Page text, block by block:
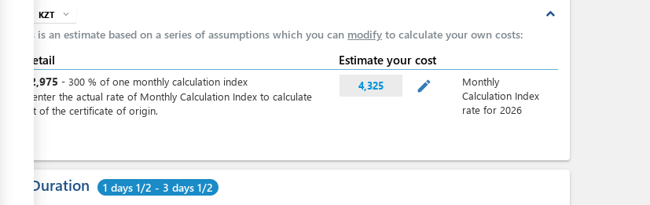
expand_less
KZT expand_more
This is an estimate based on a series of assumptions which you can modify to calculate your own costs:
Cost detail Estimate your cost
12,975 - 300 % of one monthly calculation index
Please enter the actual rate of Monthly Calculation Index to calculate
the cost of the certificate of origin.
4,325 mode_edit
Monthly
Calculation Index
rate for 2026
Total Duration 1 days 1/2 - 3 days 1/2